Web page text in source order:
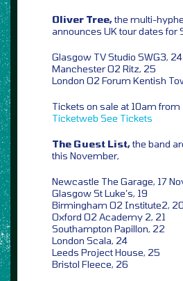
Oliver Tree,the multi-
announces UK tour dates for
Glasgow TV Studio SWG3,
Manchester O2 Ritz, 25
London O2 Forum Kentish
Tickets on sale at 10am from
Ticketweb See Tickets
The Guest List,the band
this November,
Newcastle The Garage, 17
Glasgow St Luke’s, 19
Birmingham O2 Institute2, 20
Oxford O2 Academy 2, 21
Southampton Papillon, 22
London Scala, 24
Leeds Project House, 25
Bristol Fleece, 26